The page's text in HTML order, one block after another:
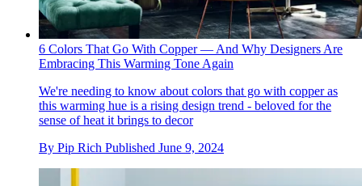
6 Colors That Go With Copper — And Why Designers Are
Embracing This Warming Tone Again
We're needing to know about colors that go with copper as
this warming hue is a rising design trend - beloved for the
sense of heat it brings to decor
By Pip Rich Published June 9, 2024